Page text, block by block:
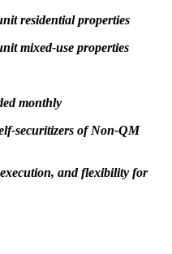
residential properties
mixed-use properties
monthly
securitizers of Non-QM
and flexibility for